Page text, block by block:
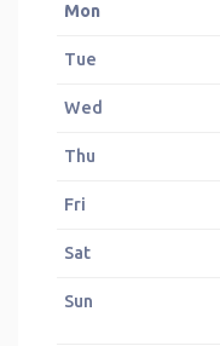
Mon
Tue
Wed
Thu
Fri
Sat
Sun